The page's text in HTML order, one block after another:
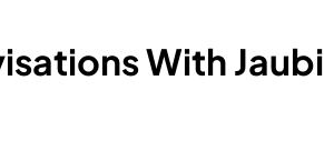
With Jaubi